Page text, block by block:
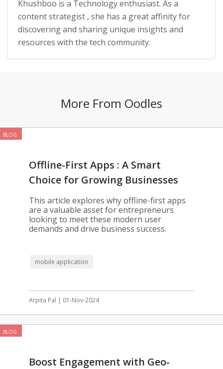
Khushboo is a Technology enthusiast. As a
content strategist , she has a great affinity for
discovering and sharing unique insights and
resources with the tech community.
More From Oodles
BLOG
Offline-First Apps : A Smart
Choice for Growing Businesses
This article explores why offline-first apps
are a valuable asset for entrepreneurs
looking to meet these modern user
demands and drive business success.
mobile application
Arpita Pal | 01-Nov-2024
BLOG
Boost Engagement with Geo-